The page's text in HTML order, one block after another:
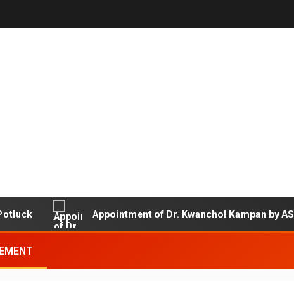
Appointment of Dr. Kwanchol Kampan by